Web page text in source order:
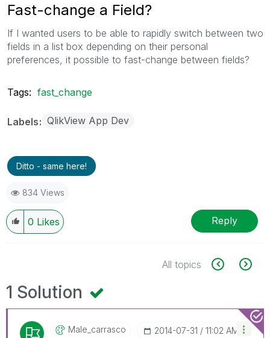
Fast-change a Field?
If I wanted users to be able to rapidly switch between two
fields in a list box depending on their personal
preferences, it possible to fast-change between fields?
Tags: fast_change
Labels QlikView App Dev
Ditto - same here!
834 Views
0 Likes Reply
All topics
1 Solution
Male_carrasco ‎2014-07-31 11:02 AM